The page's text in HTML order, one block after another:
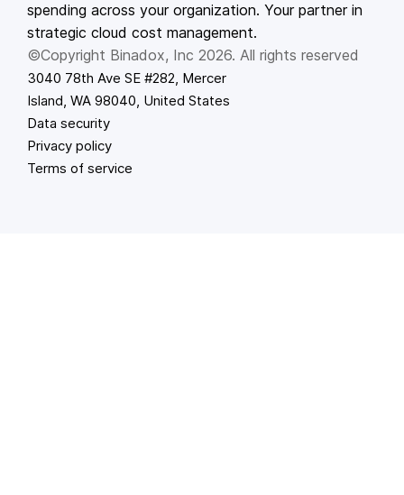
spending across your organization. Your partner in
strategic cloud cost management.
©Copyright Binadox, Inc 2026. All rights reserved
3040 78th Ave SE #282, Mercer
Island, WA 98040, United States
Data security
Privacy policy
Terms of service